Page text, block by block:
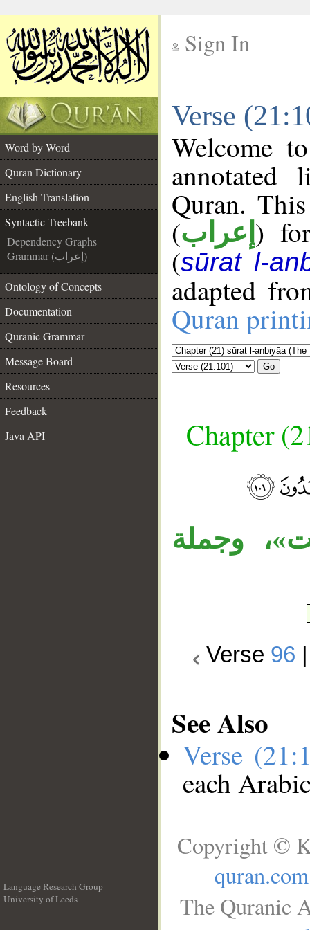
Sign In
Verse
Word by Word
Quran Dictionary
English Translation
Syntactic Treebank
Dependency Graphs
Grammar (إعراب)
Ontology of Concepts
Documentation
Quranic Grammar
Message Board
Resources
Feedback
Java API
Welcome
annotated
Quran.
(إعراب )
(sūrat l-
adapted
Quran
Go
Chapter
وجملة
Verse 96
See Also
Verse
each
Language Research Group
University of Leeds
Copyright ©
quran.com
The Quranic